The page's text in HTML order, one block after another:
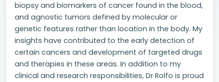
biopsy and biomarkers of cancer found in the blood,
and agnostic tumors defined by molecular or
genetic features rather than location in the body. My
insights have contributed to the early detection of
certain cancers and development of targeted drugs
and therapies in these areas. In addition to my
clinical and research responsibilities, Dr Rolfo is proud